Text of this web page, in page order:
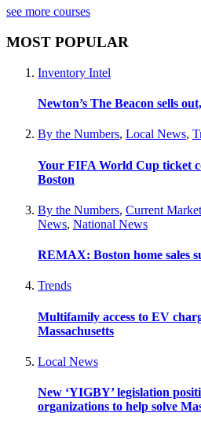
see more courses
MOST POPULAR
Inventory Intel
Newton’s The Beacon sells
By the Numbers, Local News,
Your FIFA World Cup ticket
Boston
By the Numbers, Current
News, National News
REMAX: Boston home sales
Trends
Multifamily access to EV
Massachusetts
Local News
New ‘YIGBY’ legislation
organizations to help solve